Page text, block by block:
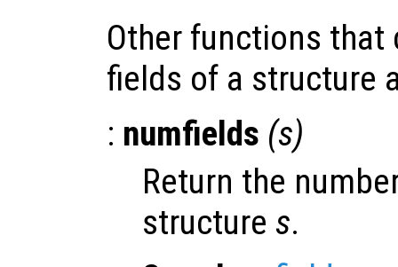
Other functions
fields of a structure
: numfields (s)
Return the
structure s.